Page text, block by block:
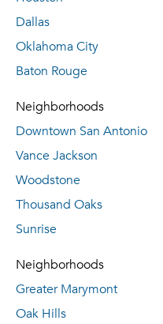
Dallas
Oklahoma City
Baton Rouge
Neighborhoods
Downtown San Antonio
Vance Jackson
Woodstone
Thousand Oaks
Sunrise
Neighborhoods
Greater Marymont
Oak Hills